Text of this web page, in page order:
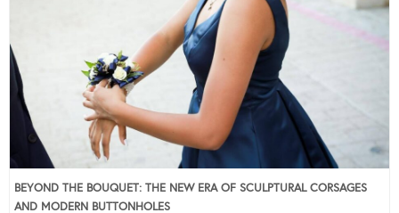
BEYOND THE BOUQUET: THE NEW ERA OF SCULPTURAL CORSAGES
AND MODERN BUTTONHOLES